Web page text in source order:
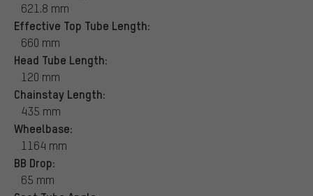
621.8 mm
Effective Top Tube Length:
660 mm
Head Tube Length:
120 mm
Chainstay Length:
435 mm
Wheelbase:
1164 mm
BB Drop:
65 mm